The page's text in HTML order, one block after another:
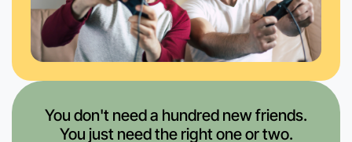
You don't need a hundred new friends.
You just need the right one or two.